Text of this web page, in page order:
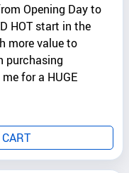
Opening Day to
HOT start in the
more value to
purchasing
for a HUGE